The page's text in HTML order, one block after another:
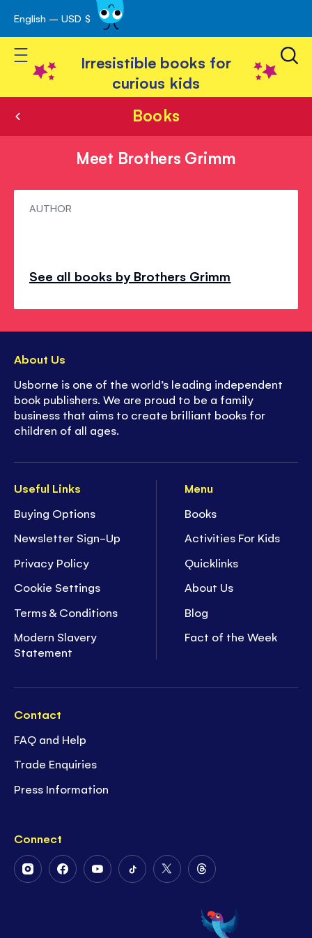
Skip
to
Content
English – USD $
Toggle Nav
Irresistible books for
curious kids
Books
Meet Brothers Grimm
MeetAUTHOR
See all books by Brothers Grimm
Useful Links
Buying Options
Newsletter Sign-Up
Privacy Policy
Cookie Settings
Terms & Conditions
Modern Slavery
Statement
Menu
Books
Activities For Kids
Quicklinks
About Us
Blog
Fact of the Week
Contact
FAQ and Help
Trade Enquiries
Press Information
Connect
FollowFollowFollowFollowFollow
Twitter
Follow
on
Threads
About Us
Usborne is one of the world’s leading independent
book publishers. We are proud to be a family
business that aims to create brilliant books for
children of all ages.